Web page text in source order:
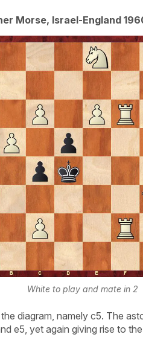
Morse, Israel-England
White to play and mate in 2
diagram, namely c5. The
e5, yet again giving rise to